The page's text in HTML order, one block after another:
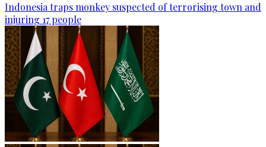
Indonesia traps monkey suspected of terrorising town and
injuring 17 people